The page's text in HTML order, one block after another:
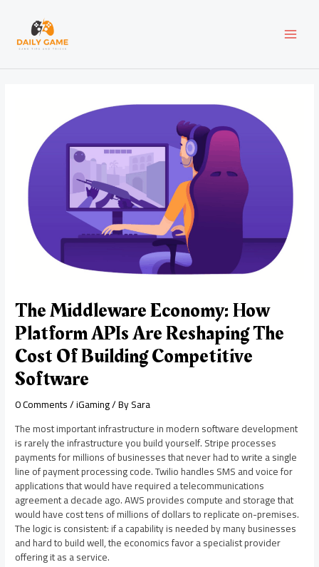
content
The Middleware Economy: How
Platform APIs Are Reshaping The
Cost Of Building Competitive
Software
0 Comments/iGaming/ BySara
The most important infrastructure in modern software development
is rarely the infrastructure you build yourself. Stripe processes
payments for millions of businesses that never had to write a single
line of payment processing code. Twilio handles SMS and voice for
applications that would have required a telecommunications
agreement a decade ago. AWS provides compute and storage that
would have cost tens of millions of dollars to replicate on-premises.
The logic is consistent: if a capability is needed by many businesses
and hard to build well, the economics favor a specialist provider
offering it as a service.
navigation